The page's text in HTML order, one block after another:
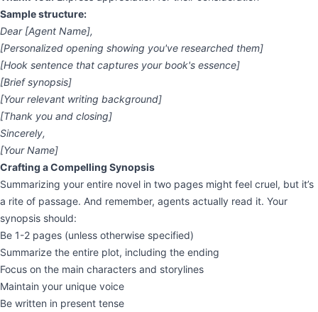
Sample structure:
Dear [Agent Name],
[Personalized opening showing you've researched them]
[Hook sentence that captures your book's essence]
[Brief synopsis]
[Your relevant writing background]
[Thank you and closing]
Sincerely,
[Your Name]
Crafting a Compelling Synopsis
Summarizing your entire novel in two pages might feel cruel, but it’s
a rite of passage. And remember, agents actually read it. Your
synopsis should:
Be 1-2 pages (unless otherwise specified)
Summarize the entire plot, including the ending
Focus on the main characters and storylines
Maintain your unique voice
Be written in present tense